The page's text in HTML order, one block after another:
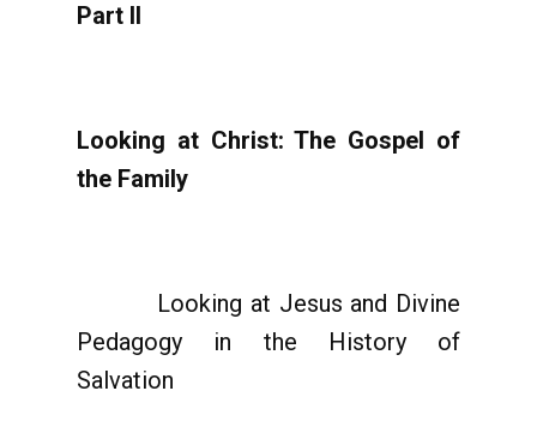
Part II
Looking at Christ: The Gospel of
the Family
Looking at Jesus and Divine
Pedagogy in the History of
Salvation